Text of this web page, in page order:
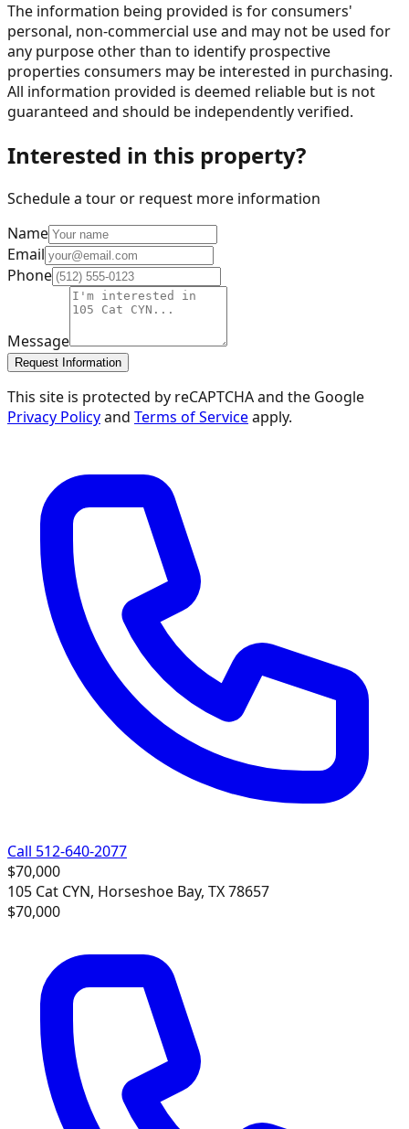
The information being provided is for consumers'
personal, non-commercial use and may not be used for
any purpose other than to identify prospective
properties consumers may be interested in purchasing.
All information provided is deemed reliable but is not
guaranteed and should be independently verified.
Interested in this property?
Schedule a tour or request more information
Name
Email
Phone
Message
Request Information
This site is protected by reCAPTCHA and the Google
Privacy Policyand Terms of Serviceapply.
Call 512-640-2077
$70,000
105 Cat CYN, Horseshoe Bay, TX 78657
$70,000